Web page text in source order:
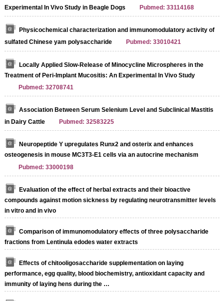
Experimental In Vivo Study in Beagle Dogs
Pubmed: 33114168
Physicochemical characterization and immunomodulatory activity of
sulfated Chinese yam polysaccharide
Pubmed: 33010421
Locally Applied Slow-Release of Minocycline Microspheres in the
Treatment of Peri-Implant Mucositis: An Experimental In Vivo Study
Pubmed: 32708741
Association Between Serum Selenium Level and Subclinical Mastitis
in Dairy Cattle
Pubmed: 32583225
Neuropeptide Y upregulates Runx2 and osterix and enhances
osteogenesis in mouse MC3T3‑E1 cells via an autocrine mechanism
Pubmed: 33000198
Evaluation of the effect of herbal extracts and their bioactive
compounds against motion sickness by regulating neurotransmitter levels
in vitro and in vivo
Comparison of immunomodulatory effects of three polysaccharide
fractions from Lentinula edodes water extracts
Effects of chitooligosaccharide supplementation on laying
performance, egg quality, blood biochemistry, antioxidant capacity and
immunity of laying hens during the …